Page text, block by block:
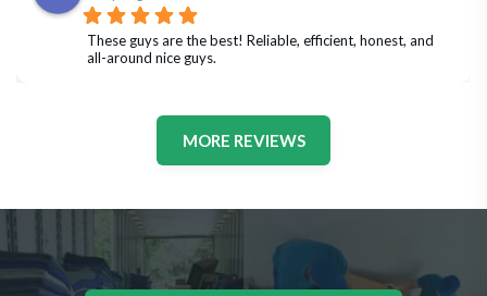
These guys are the best! Reliable, efficient, honest, and
all-around nice guys.
MORE REVIEWS